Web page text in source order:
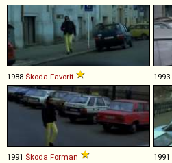
1988 Škoda Favorit 1993
1991 Škoda Forman 1991